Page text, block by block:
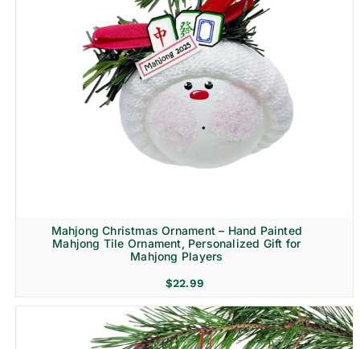
Mahjong Christmas Ornament – Hand Painted
Mahjong Tile Ornament, Personalized Gift for
Mahjong Players
$22.99